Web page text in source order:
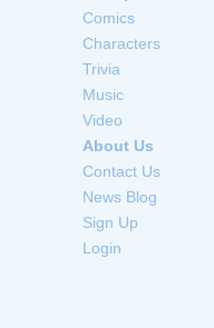
Comics
Characters
Trivia
Music
Video
About Us
Contact Us
News Blog
Sign Up
Login